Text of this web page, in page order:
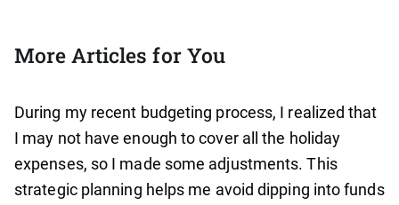
More Articles for You
During my recent budgeting process, I realized that
I may not have enough to cover all the holiday
expenses, so I made some adjustments. This
strategic planning helps me avoid dipping into funds